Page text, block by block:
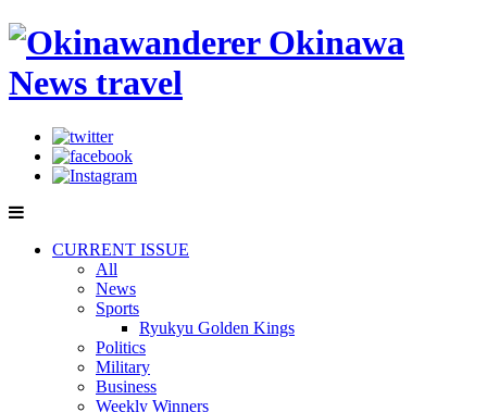
CURRENT ISSUE
All
News
Sports
Ryukyu Golden Kings
Politics
Military
Business
Weekly Winners